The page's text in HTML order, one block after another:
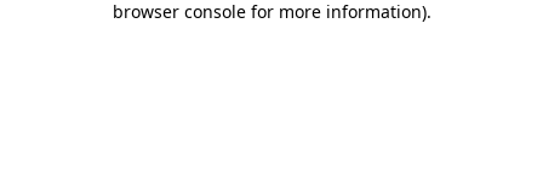
browser console for more information).